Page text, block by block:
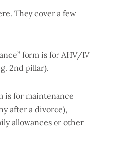
They cover a few
form is for AHV/IV
2nd pillar).
is for maintenance
after a divorce),
allowances or other